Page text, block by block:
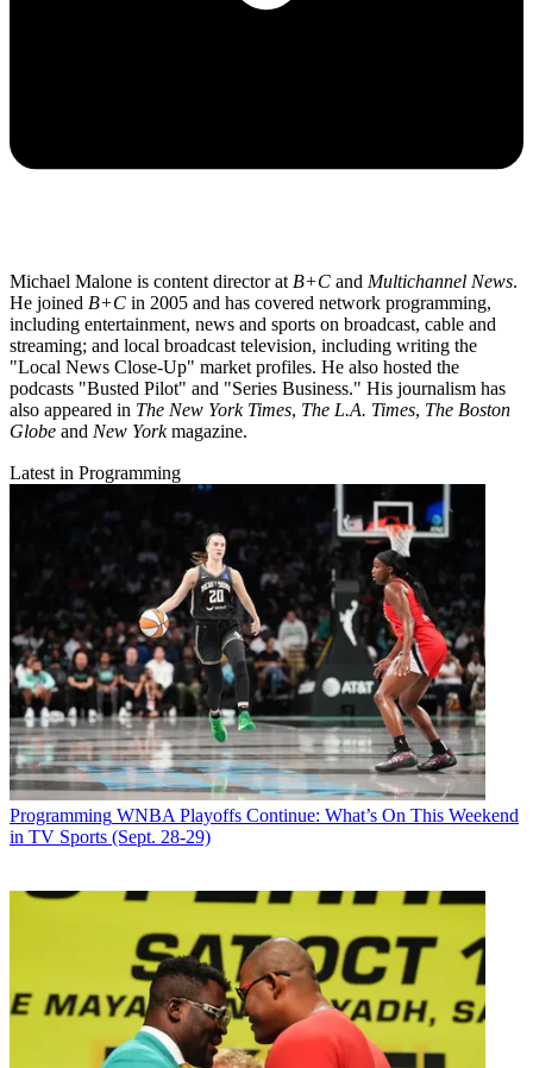
Michael Malone is content director at B+C and Multichannel News.
He joined B+C in 2005 and has covered network programming,
including entertainment, news and sports on broadcast, cable and
streaming; and local broadcast television, including writing the
"Local News Close-Up" market profiles. He also hosted the
podcasts "Busted Pilot" and "Series Business." His journalism has
also appeared in The New York Times, The L.A. Times, The Boston
Globe and New Yorkmagazine.
Latest in Programming
Programming WNBA Playoffs Continue: What’s On This Weekend
in TV Sports (Sept. 28-29)